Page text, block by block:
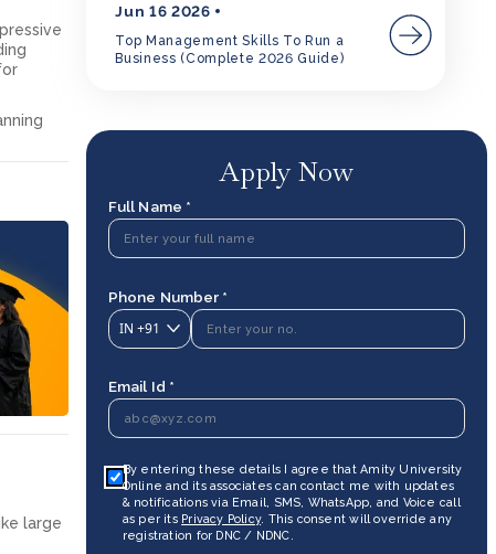
large
Jun 16 2026
Top Management Skills To Run a
Business (Complete 2026 Guide)
Apply Now
Full Name *
Phone Number *
IN +91
Email Id *
By entering these details I agree that Amity University
Online and its associates can contact me with updates
& notifications via Email, SMS, WhatsApp, and Voice call
as per its Privacy Policy. This consent will override any
registration for DNC / NDNC.